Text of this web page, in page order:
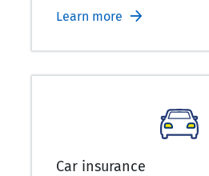
Learn more
Car insurance